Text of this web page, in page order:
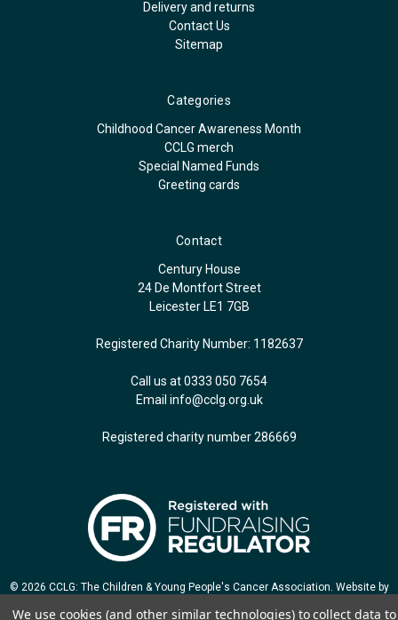
Delivery and returns
Contact Us
Sitemap
Categories
Childhood Cancer Awareness Month
CCLG merch
Special Named Funds
Greeting cards
Contact
Century House
24 De Montfort Street
Leicester LE1 7GB
Registered Charity Number: 1182637
Call us at 0333 050 7654
Email info@cclg.org.uk
Registered charity number 286669
© 2026 CCLG: The Children & Young People's Cancer Association. Website by
We use cookies (and other similar technologies) to collect data to